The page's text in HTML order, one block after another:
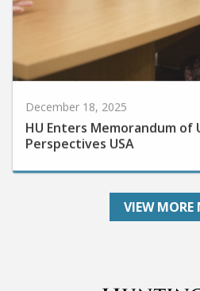
HU Enters Memorandum of
Perspectives USA
VIEW MORE